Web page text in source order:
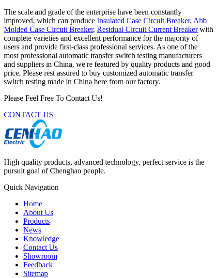
The scale and grade of the enterprise have been constantly
improved, which can produce Insulated Case Circuit Breaker, Abb
Molded Case Circuit Breaker, Residual Circuit Current Breakerwith
complete varieties and excellent performance for the majority of
users and provide first-class professional services. As one of the
most professional automatic transfer switch testing manufacturers
and suppliers in China, we're featured by quality products and good
price. Please rest assured to buy customized automatic transfer
switch testing made in China here from our factory.
Please Feel Free To Contact Us!
CONTACT US
High quality products, advanced technology, perfect service is the
pursuit goal of Chenghao people.
Quick Navigation
Home
About Us
Products
News
Knowledge
Contact Us
Showroom
Feedback
Sitemap